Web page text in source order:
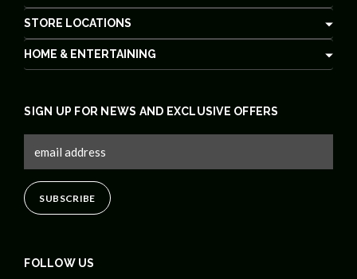
STORE LOCATIONS
HOME & ENTERTAINING
FOLLOW US
SIGN UP FOR NEWS AND EXCLUSIVE OFFERS